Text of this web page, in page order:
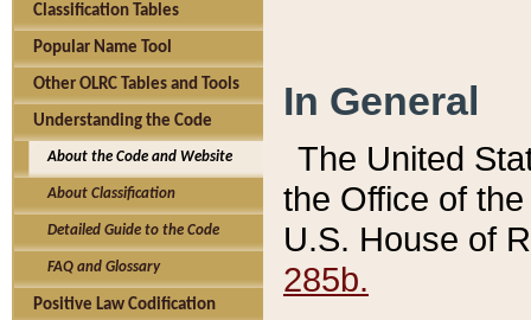
Classification Tables
Popular Name Tool
Other OLRC Tables and Tools
Understanding the Code
About the Code and Website
About Classification
Detailed Guide to the Code
FAQ and Glossary
Positive Law Codification
In General
The United
the Office of
U.S. House of
285b.